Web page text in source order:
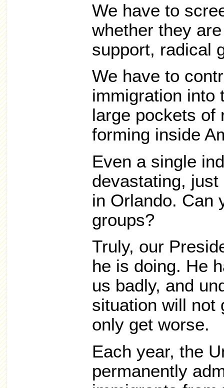
We have to
whether they
support, radical
We have to
immigration into
large pockets
forming inside
Even a single
devastating,
in Orlando. Can
groups?
Truly, our
he is doing. He
us badly, and
situation will not
only get worse.
Each year, the
permanently